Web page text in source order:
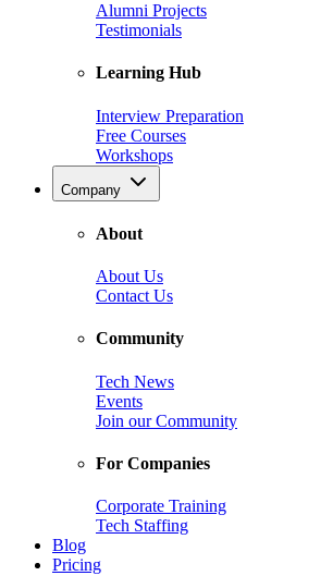
Alumni Projects
Testimonials
Learning Hub
Interview Preparation
Free Courses
Workshops
Company
About
About Us
Contact Us
Community
Tech News
Events
Join our Community
For Companies
Corporate Training
Tech Staffing
Blog
Pricing